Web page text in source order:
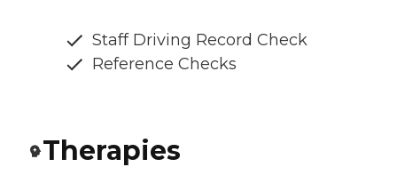
Staff Driving Record Check
Reference Checks
Therapies